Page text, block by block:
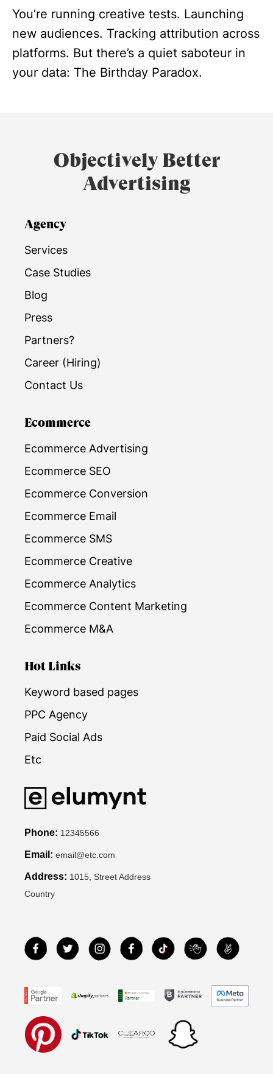
You’re running creative tests. Launching
new audiences. Tracking attribution across
platforms. But there’s a quiet saboteur in
your data: The Birthday Paradox.
Objectively Better
Advertising
Agency
Services
Case Studies
Blog
Press
Partners?
Career (Hiring)
Contact Us
Ecommerce
Ecommerce Advertising
Ecommerce SEO
Ecommerce Conversion
Ecommerce Email
Ecommerce SMS
Ecommerce Creative
Ecommerce Analytics
Ecommerce Content Marketing
Ecommerce M&A
Hot Links
Keyword based pages
PPC Agency
Paid Social Ads
Etc
Phone: 12345566
Email: email@etc.com
Address: 1015, Street Address
Country